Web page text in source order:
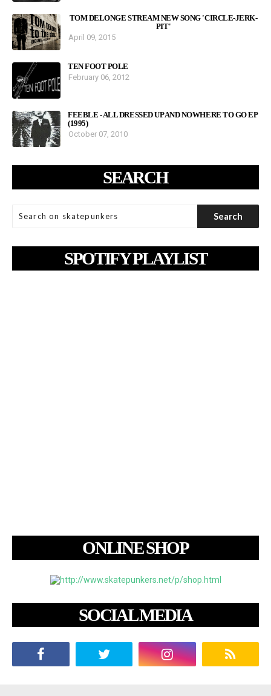
TOM DELONGE STREAM NEW SONG 'CIRCLE-JERK-
PIT'
April 09, 2015
TEN FOOT POLE
February 06, 2012
FEEBLE - ALL DRESSED UP AND NOWHERE TO GO EP
(1995)
October 07, 2010
SEARCH
SPOTIFY PLAYLIST
ONLINE SHOP
SOCIAL MEDIA